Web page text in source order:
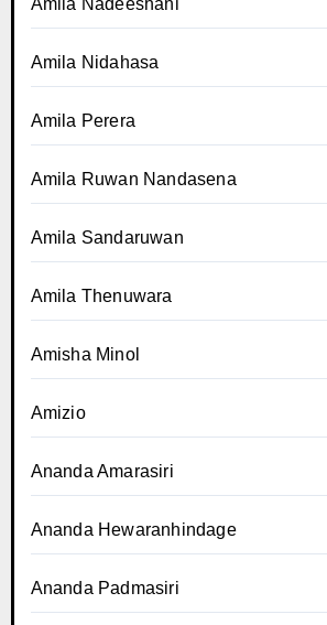
Amila Nadeeshani
Amila Nidahasa
Amila Perera
Amila Ruwan Nandasena
Amila Sandaruwan
Amila Thenuwara
Amisha Minol
Amizio
Ananda Amarasiri
Ananda Hewaranhindage
Ananda Padmasiri